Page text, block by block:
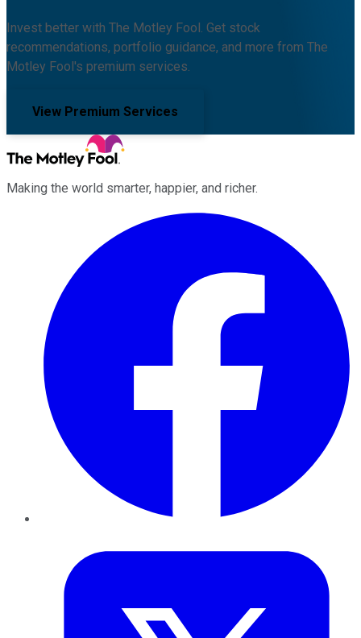
Invest better with The Motley Fool. Get stock
recommendations, portfolio guidance, and more from The
Motley Fool's premium services.
View Premium Services
Making the world smarter, happier, and richer.